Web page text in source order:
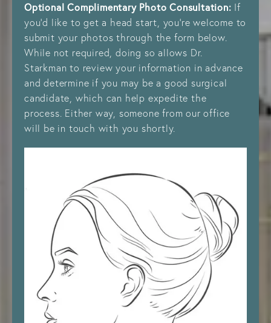
Optional Complimentary Photo Consultation: If
you’d like to get a head start, you’re welcome to
submit your photos through the form below.
While not required, doing so allows Dr.
Starkman to review your information in advance
and determine if you may be a good surgical
candidate, which can help expedite the
process. Either way, someone from our office
will be in touch with you shortly.